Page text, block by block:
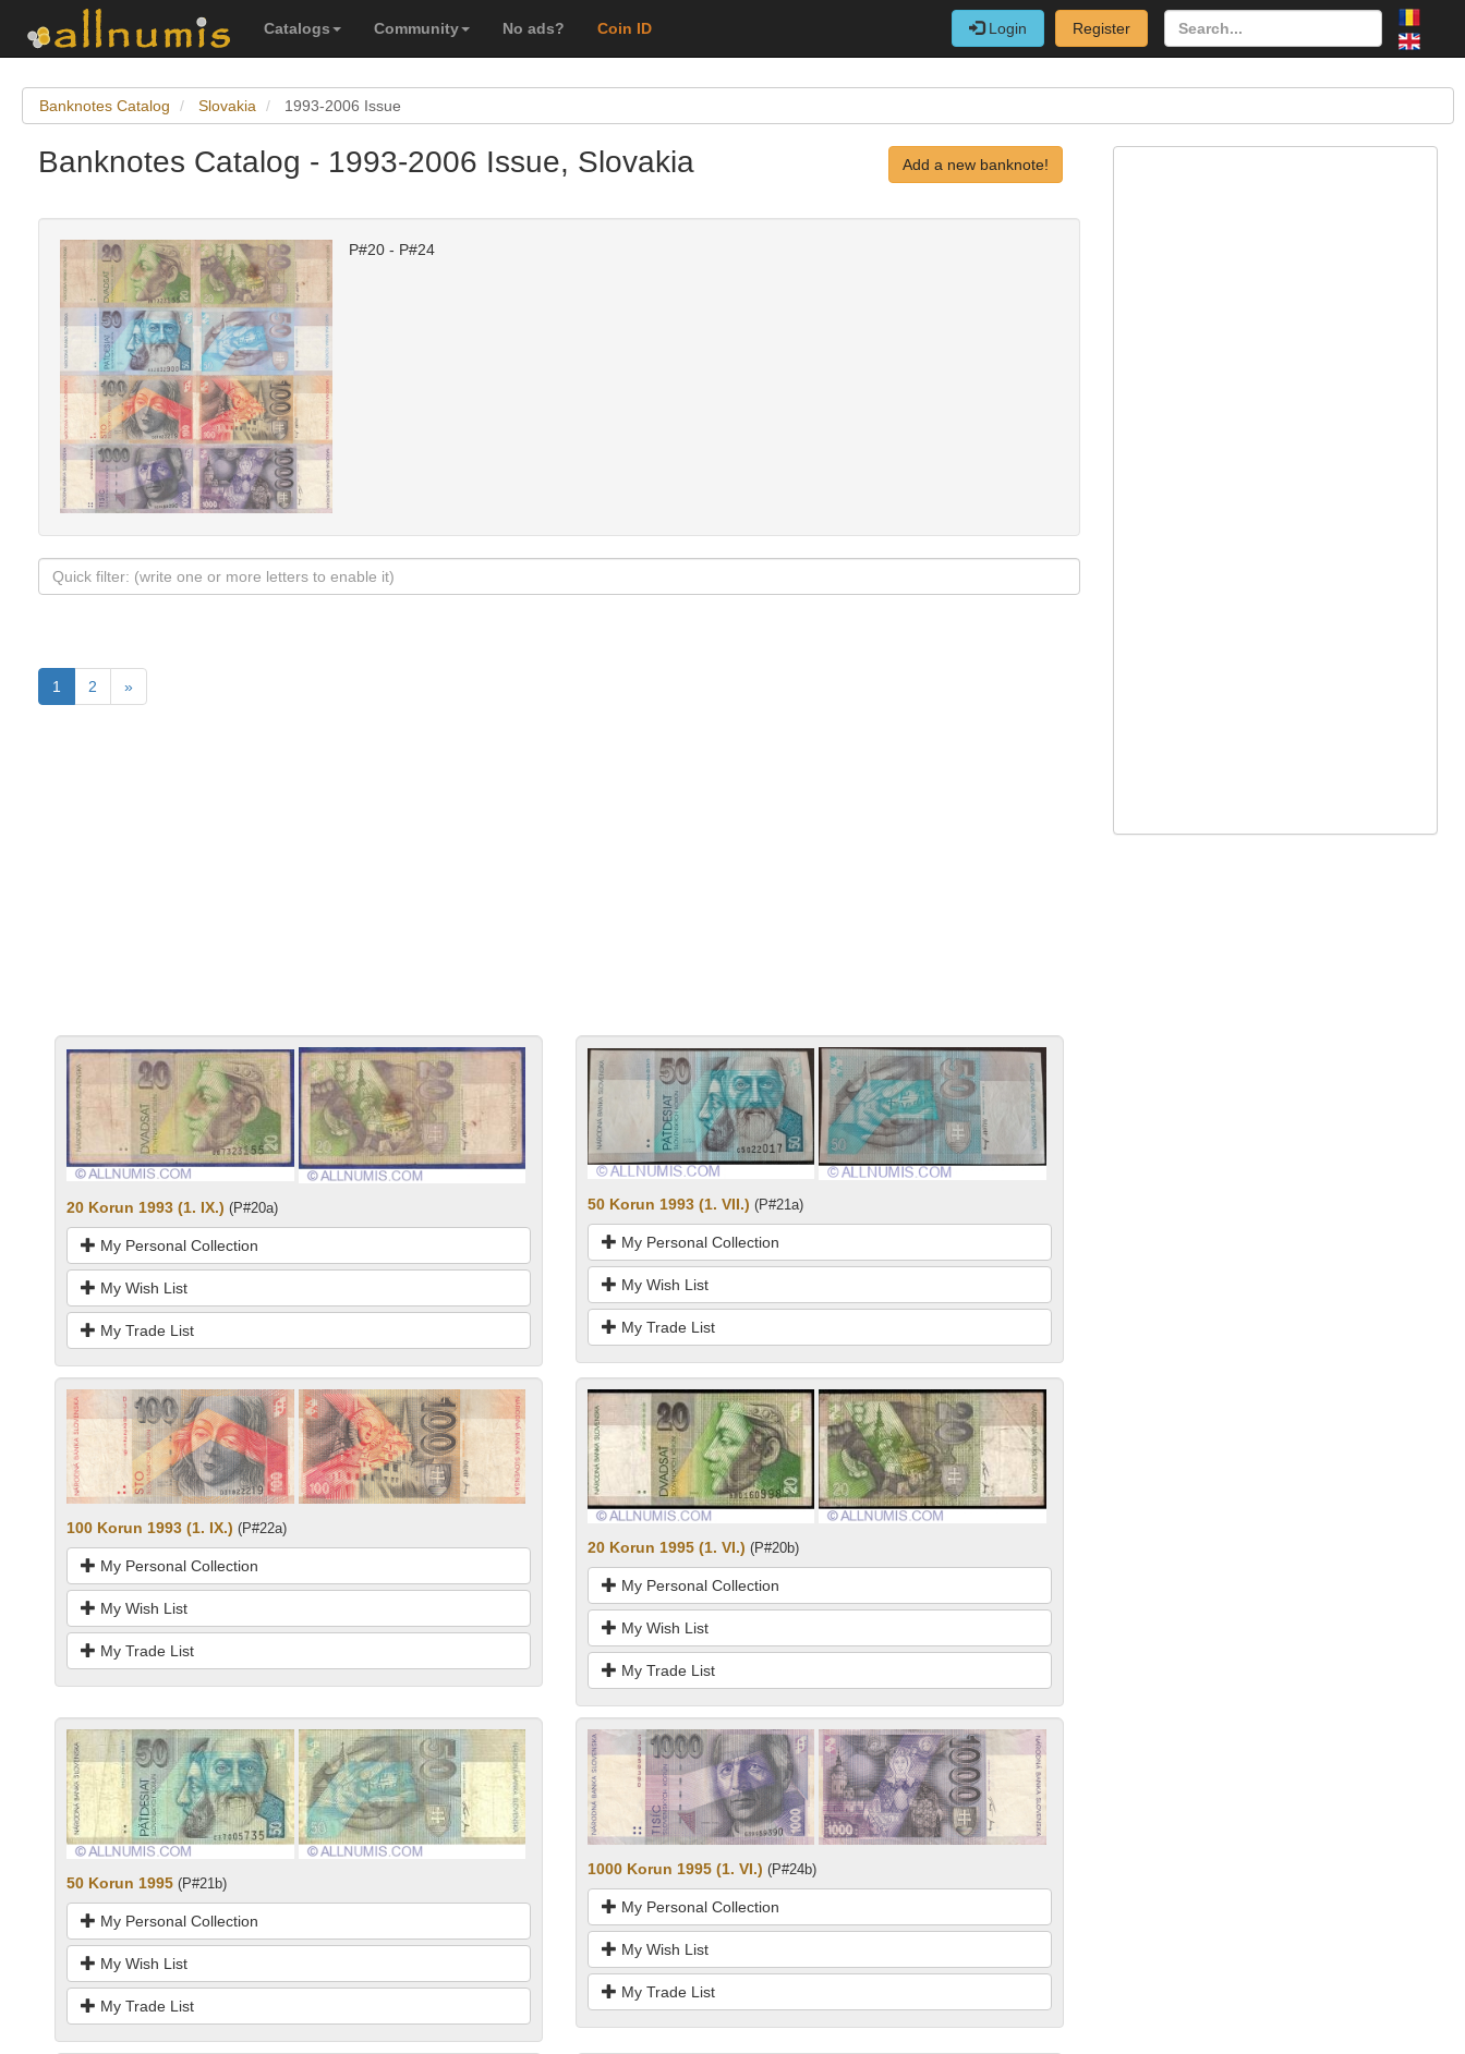
Catalogs Community No ads? Coin ID Login Register
Banknotes Catalog Slovakia 1993-2006 Issue
Banknotes Catalog - 1993-2006 Issue, Slovakia Add a new banknote!
P#20 - P#24
1 2 »
20 Korun 1993 (1. IX.) (P#20a)
My Personal Collection
My Wish List
My Trade List
50 Korun 1993 (1. VII.) (P#21a)
My Personal Collection
My Wish List
My Trade List
100 Korun 1993 (1. IX.) (P#22a)
My Personal Collection
My Wish List
My Trade List
20 Korun 1995 (1. VI.) (P#20b)
My Personal Collection
My Wish List
My Trade List
50 Korun 1995 (P#21b)
My Personal Collection
My Wish List
My Trade List
1000 Korun 1995 (1. VI.) (P#24b)
My Personal Collection
My Wish List
My Trade List